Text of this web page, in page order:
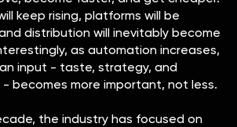
keep rising, platforms will be
distribution will inevitably become
as automation increases,
input - taste, strategy, and
becomes more important, not less.
the industry has focused on